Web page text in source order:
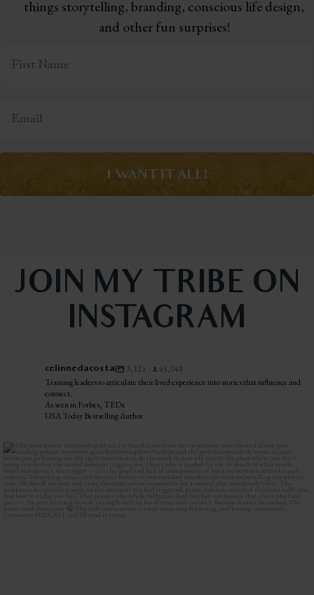
things storytelling,branding, conscious life design,
and other fun surprises!
I WANT IT ALL!
JOIN MY TRIBE ON
INSTAGRAM
celinnedacosta 3,121
45,048
Training leaders to articulate their lived experience into stories that influence and
connect.
As seen in Forbes, TEDx
USA Today Bestselling Author
The most honest relationship advice I’ve heard ...
2 0